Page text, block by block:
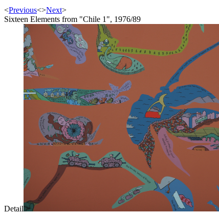
<Previous<>Next>
Sixteen Elements from "Chile 1", 1976/89
Detail